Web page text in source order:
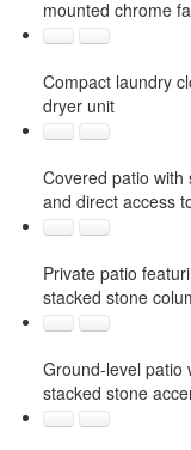
mounted chrome
Compact laundry
dryer unit
Covered patio
and direct access
Private patio
stacked stone
Ground-level patio
stacked stone